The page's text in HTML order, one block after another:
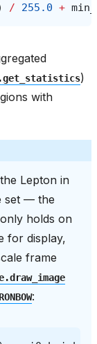
/ 255.0 +
)
with
Lepton in
set — the
holds on
for display,
frame
: